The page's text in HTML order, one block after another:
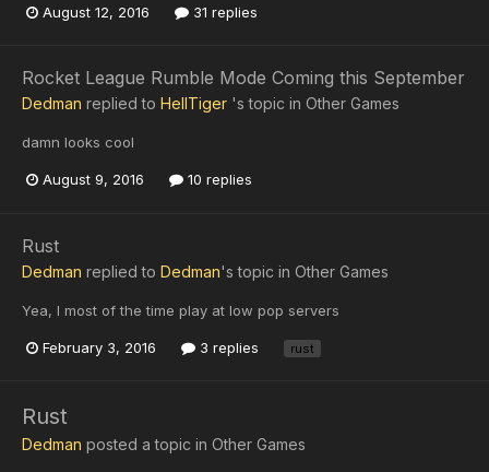
August 12, 2016 31 replies
Rocket League Rumble Mode Coming this September
Dedman replied to HellTiger 's topic in Other Games
damn looks cool
August 9, 2016 10 replies
Rust
Dedman replied to Dedman's topic in Other Games
Yea, I most of the time play at low pop servers
February 3, 2016 3 replies rust
Rust
Dedman posted a topic in Other Games